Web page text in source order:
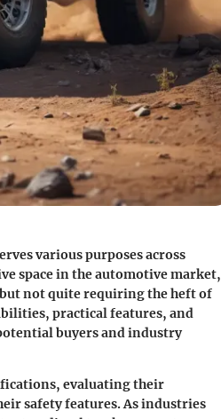
various purposes across
space in the automotive market,
not quite requiring the heft of
practical features, and
buyers and industry
evaluating their
safety features. As industries